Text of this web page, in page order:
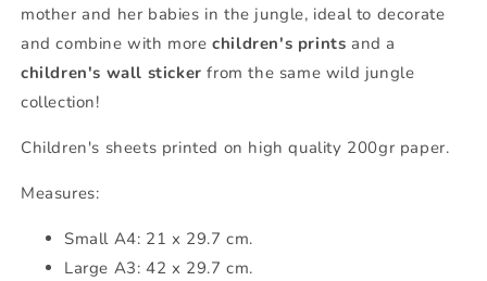
mother and her babies in the jungle, ideal to decorate
and combine with morechildren's prints and a
children's wall sticker from the same wild jungle
collection!
Children's sheets printed on high quality 200gr paper.
Measures:
Small A4: 21 x 29.7 cm.
Large A3: 42 x 29.7 cm.